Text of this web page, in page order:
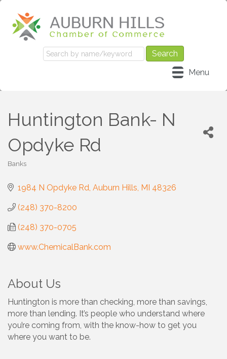
Menu
Huntington Bank- N
Opdyke Rd
Banks
1984 N Opdyke Rd Auburn Hills MI 48326
(248) 370-8200
(248) 370-0705
www.ChemicalBank.com
About Us
Huntington is more than checking, more than savings,
more than lending. It’s people who understand where
you’re coming from, with the know-how to get you
where you want to be.